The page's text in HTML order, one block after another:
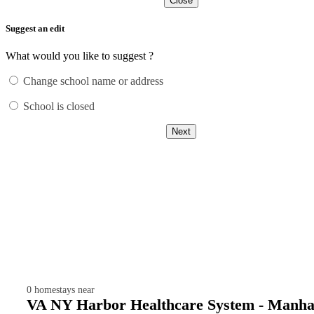
Suggest an edit
What would you like to suggest ?
Change school name or address
School is closed
Next
0 homestays near
VA NY Harbor Healthcare System -